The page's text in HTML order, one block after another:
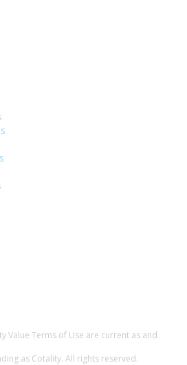
Value Terms of Use are current as and
as Cotality. All rights reserved.